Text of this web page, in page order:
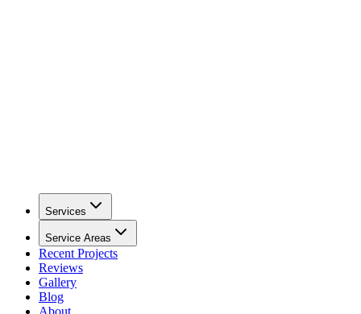
Services
Service Areas
Recent Projects
Reviews
Gallery
Blog
About